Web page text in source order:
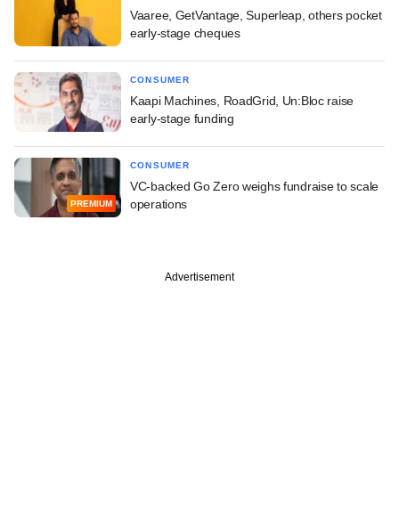
Vaaree, GetVantage, Superleap, others pocket
early-stage cheques
CONSUMER
Kaapi Machines, RoadGrid, Un:Bloc raise
early-stage funding
PREMIUM
CONSUMER
VC-backed Go Zero weighs fundraise to scale
operations
Advertisement